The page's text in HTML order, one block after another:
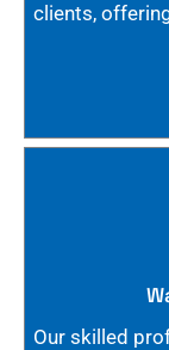
clients,
Our skilled